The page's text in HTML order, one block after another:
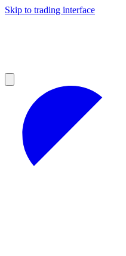
Skip to trading interface